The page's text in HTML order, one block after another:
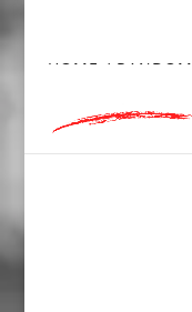
HOME / RANDOM